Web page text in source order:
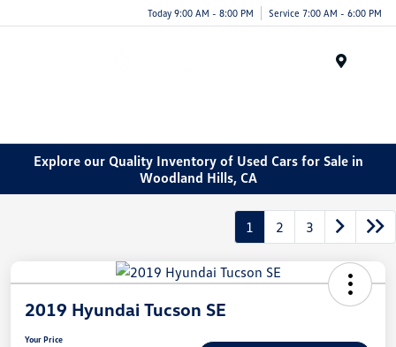
Today 9:00 AM - 8:00 PM Service 7:00 AM - 6:00 PM
Explore our Quality Inventory of Used Cars for Sale in
Woodland Hills, CA
1 2 3
2019 Hyundai Tucson SE
Your Price